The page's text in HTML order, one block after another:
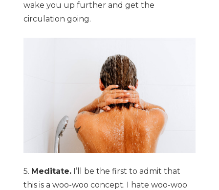
wake you up further and get the
circulation going.
5. Meditate. I’ll be the first to admit that
this is a woo-woo concept. I hate woo-woo